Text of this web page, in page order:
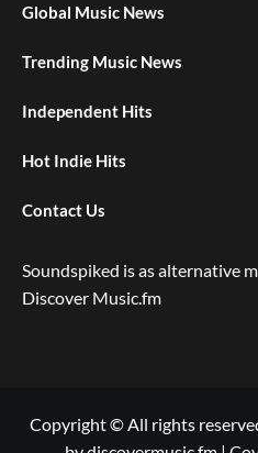
Global Music News
Trending Music News
Independent Hits
Hot Indie Hits
Contact Us
Soundspiked is as alternative
Discover Music.fm
Copyright © All rights